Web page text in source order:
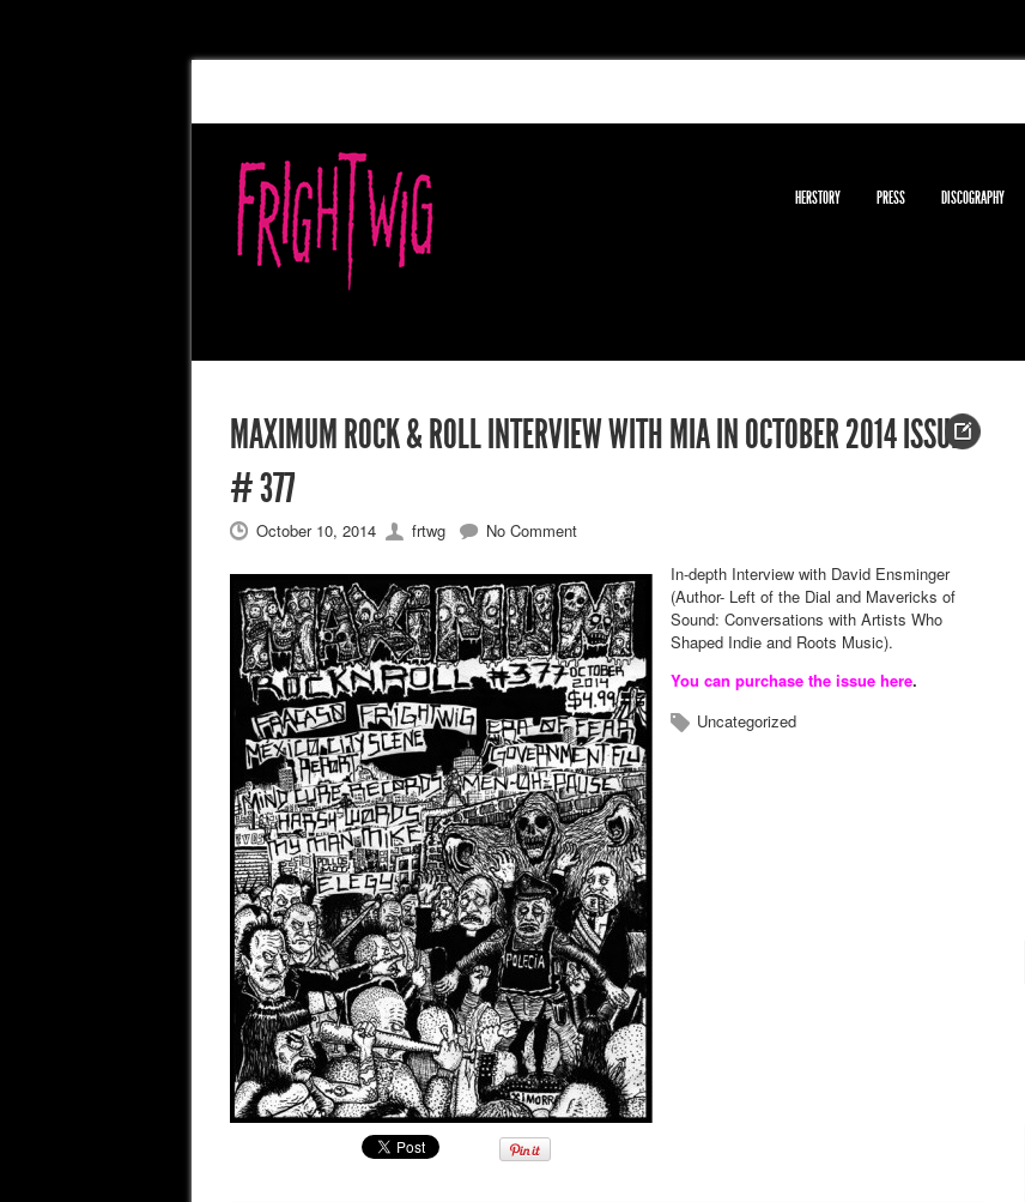
HERSTORY PRESS DISCOGRAPHY
MAXIMUM ROCK & ROLL INTERVIEW WITH MIA IN OCTOBER 2014 ISSUE
# 377
October 10, 2014 frtwg
No Comment
In-depth Interview with David Ensminger
(Author- Left of the Dial and Mavericks of
Sound: Conversations with Artists Who
Shaped Indie and Roots Music).
You can purchase the issue here.
Uncategorized